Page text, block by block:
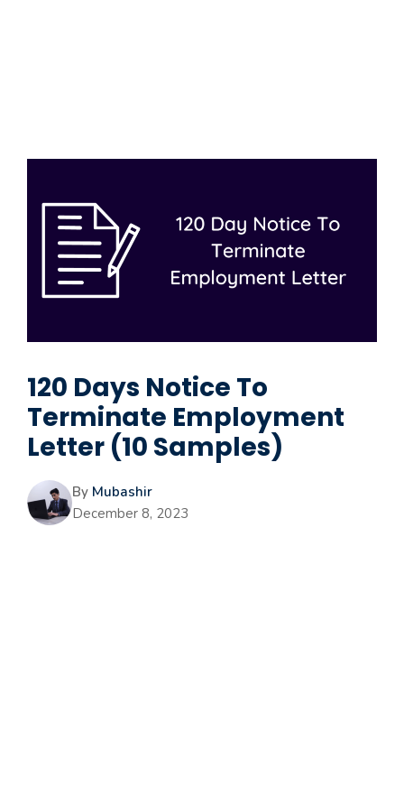
120 Days Notice To
Terminate Employment
Letter (10 Samples)
By Mubashir
December 8, 2023